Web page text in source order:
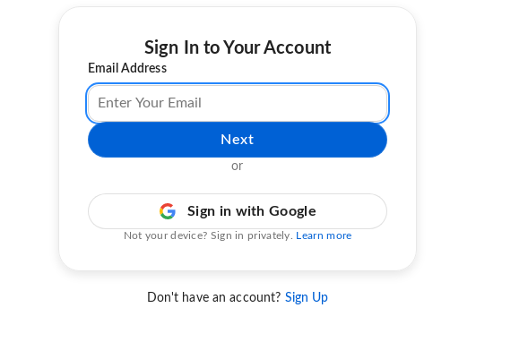
Sign In to Your Account
Email Address
Next
or
Sign in with Google
Not your device? Sign in privately. Learn more
Don't have an account? Sign Up